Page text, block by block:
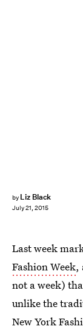
by Liz Black
July 21, 2015
Last week
Fashion Week,
not a week)
unlike the
New York